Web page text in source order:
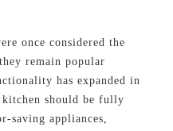
once considered the
remain popular
has expanded in
kitchen should be fully
saving appliances,